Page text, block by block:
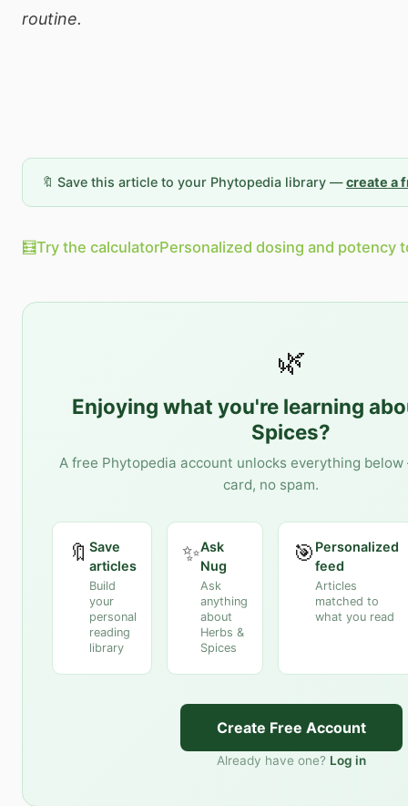
routine.
🔖 Save this article to your Phytopedia library —create a
🧮Try the calculatorPersonalized dosing and potency
🌿
Enjoying what you're learning
Spices?
A free Phytopedia account unlocks everything
card, no spam.
🔖 Save
articles
Build
your
personal
reading
library
✨Ask
Nug
Ask
anything
about
Herbs &
Spices
🎯 Personalized
feed
Articles
matched to
what you read
Create Free Account
Already have one? Log in